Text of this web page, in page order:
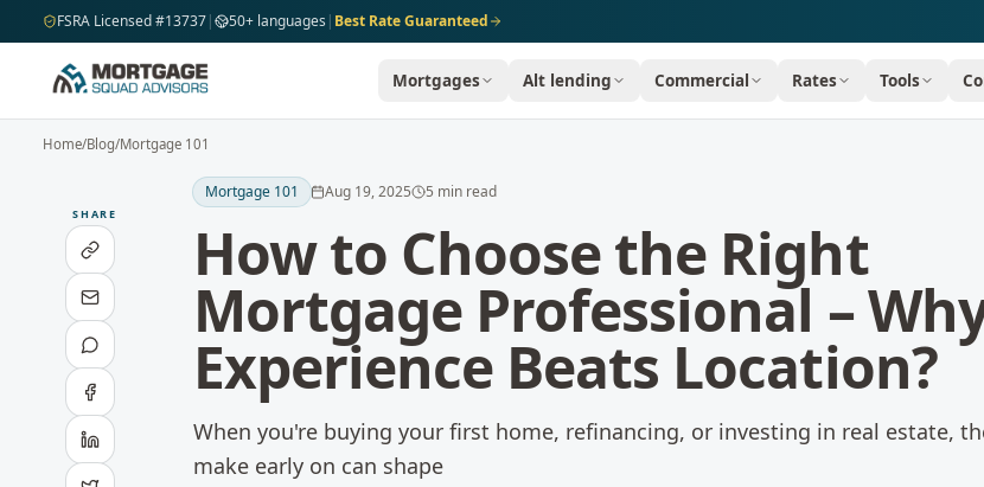
Skip to main content
FSRA Licensed #13737| 50+ languages | Best Rate Guaranteed
Mortgages Alt lending Commercial Rates Tools
Home/Blog/Mortgage 101
SHARE
Mortgage 101 Aug 19, 2025 5 min read
How to Choose the Right
Mortgage Professional –
Experience Beats Location?
When you're buying your first home, refinancing, or investing in real estate,
make early on can shape